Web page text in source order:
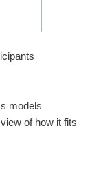
models
of how it fits